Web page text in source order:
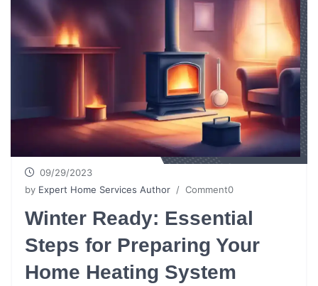
09/29/2023
by Expert Home Services Author / Comment0
Winter Ready: Essential
Steps for Preparing Your
Home Heating System